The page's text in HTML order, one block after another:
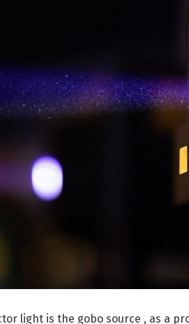
light is the gobo source , as a